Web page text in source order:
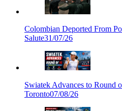
Colombian Deported From
Salute31/07/26
Swiatek Advances to Round
Toronto07/08/26